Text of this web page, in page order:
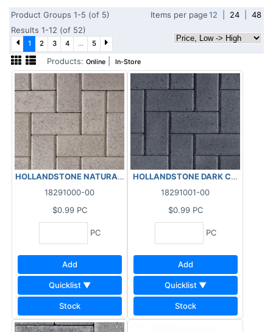
Product Groups 1-5 (of 5) Items per page12 24
48
Results 1-12 (of 52)
1 2 3 4 ... 5
Products: Online |In-Store
HOLLANDSTONE NATURAL 4X8X2-3/8"
18291000-00
$0.99 PC
PC
Add
Quicklist ▼
Stock
HOLLANDSTONE DARK
18291001-00
$0.99 PC
PC
Add
Quicklist ▼
Stock